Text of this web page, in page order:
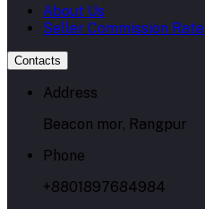
About Us
Seller Commission Rate
Contacts
Address
Beacon mor, Rangpur
Phone
+8801897684984